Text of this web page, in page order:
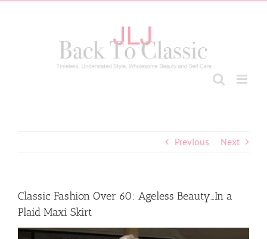
Previous Next
Classic Fashion Over 60: Ageless Beauty…In a
Plaid Maxi Skirt